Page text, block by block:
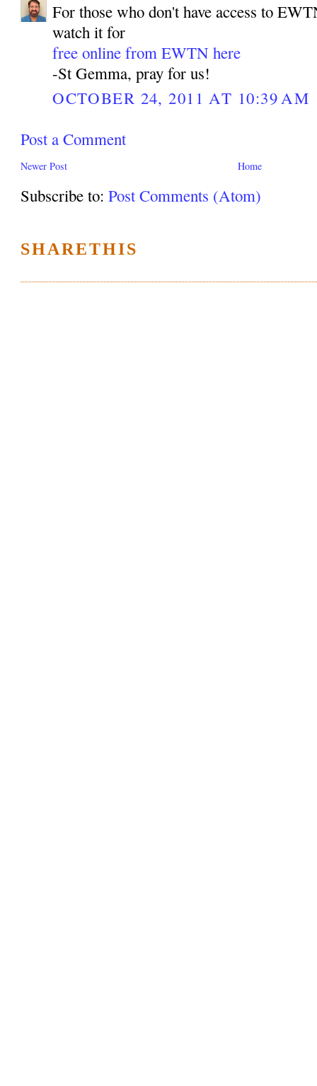
For those who don't have access to
watch it for
free online from EWTN here
-St Gemma, pray for us!
OCTOBER 24, 2011 AT 10:39 AM
Post a Comment
Newer Post Home
Subscribe to:Post Comments (Atom)
SHARETHIS